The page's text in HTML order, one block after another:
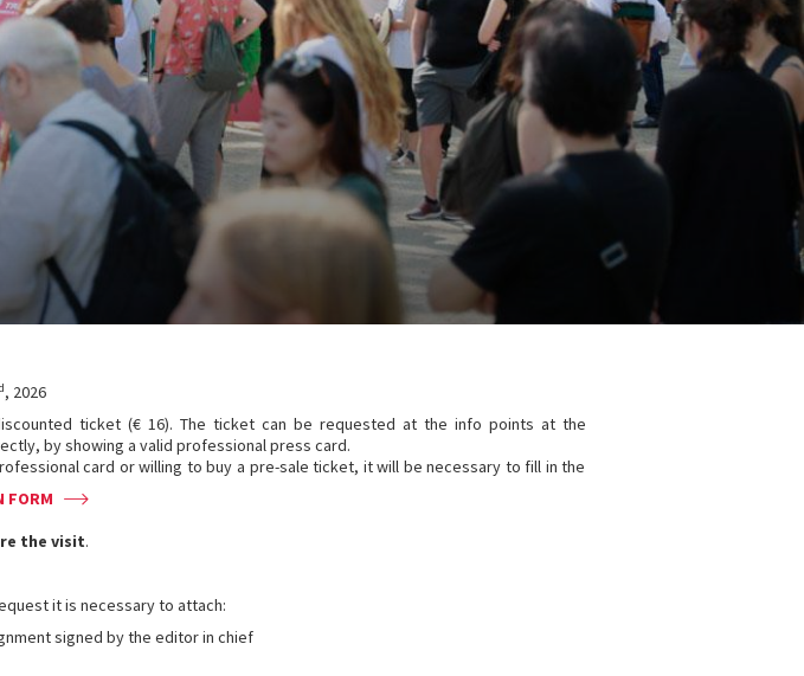
, 2026
ticket (€ 16). The ticket can be requested at the info points at the
by showing a valid professional press card.
card or willing to buy a pre-sale ticket, it will be necessary to fill in the
FORM
the visit.
it is necessary to attach:
signed by the editor in chief